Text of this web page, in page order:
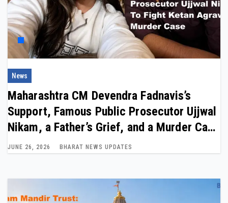
News
Maharashtra CM Devendra Fadnavis’s
Support, Famous Public Prosecutor Ujjwal
Nikam, a Father’s Grief, and a Murder Case
Entire India Is Talking About
JUNE 26, 2026 BHARAT NEWS UPDATES